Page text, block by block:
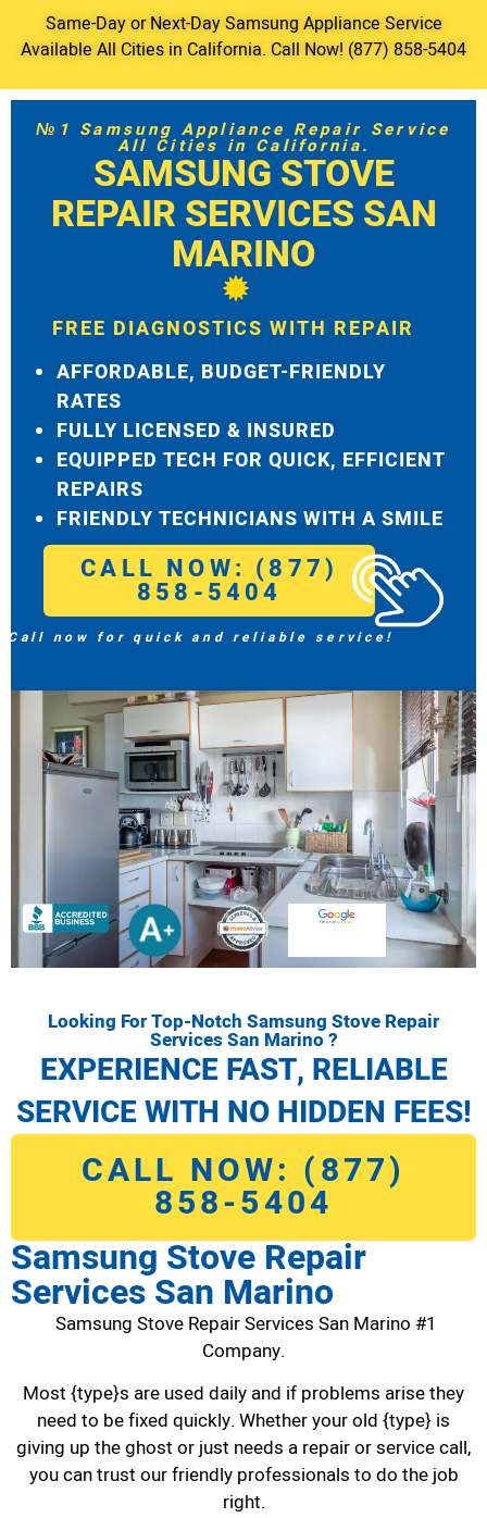
Same-Day or Next-Day Samsung Appliance Service
Available All Cities in California. Call Now! (877) 858-5404
№1 Samsung Appliance Repair Service
All Cities in California.
SAMSUNG STOVE
REPAIR SERVICES SAN
MARINO
FREE DIAGNOSTICS WITH REPAIR
AFFORDABLE, BUDGET-FRIENDLY
RATES
FULLY LICENSED & INSURED
EQUIPPED TECH FOR QUICK, EFFICIENT
REPAIRS
FRIENDLY TECHNICIANS WITH A SMILE
CALL NOW: (877)
858-5404
Call now for quick and reliable service!
Looking For Top-Notch Samsung Stove Repair
Services San Marino ?
EXPERIENCE FAST, RELIABLE
SERVICE WITH NO HIDDEN FEES!
CALL NOW: (877)
858-5404
Samsung Stove Repair
Services San Marino
Samsung Stove Repair Services San Marino #1
Company.
Most {type}s are used daily and if problems arise they
need to be fixed quickly. Whether your old {type} is
giving up the ghost or just needs a repair or service call,
you can trust our friendly professionals to do the job
right.